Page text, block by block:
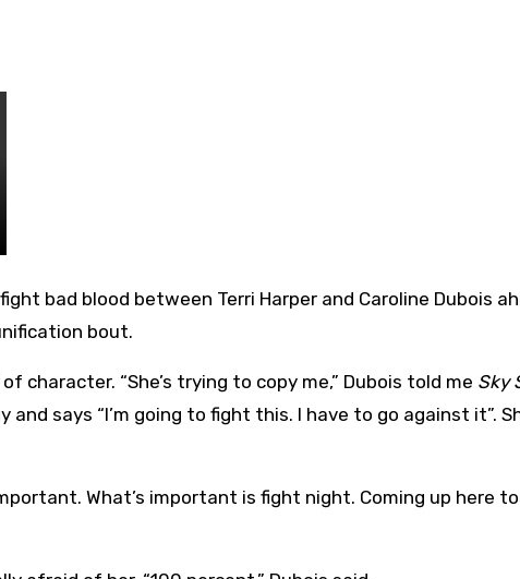
bout.
character. “She’s trying to copy me,” Dubois told me Sky
says “I’m going to fight this. I have to go against it”.
What’s important is fight night. Coming up here